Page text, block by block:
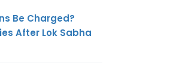
Be Charged?
After Lok Sabha